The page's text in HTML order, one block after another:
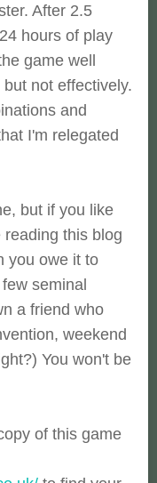
After 2.5
hours of play
game well
not effectively.
and
I'm relegated
but if you like
this blog
you owe it to
seminal
a friend who
weekend
You won't be
of this game